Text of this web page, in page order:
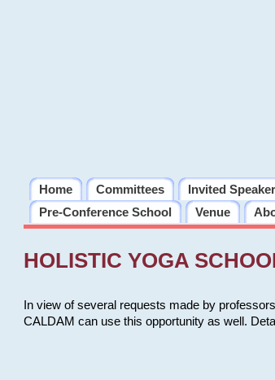
Home Committees Invited
Pre-Conference School
Venue
HOLISTIC YOGA
In view of several requests made by
CALDAM can use this opportunity as well.